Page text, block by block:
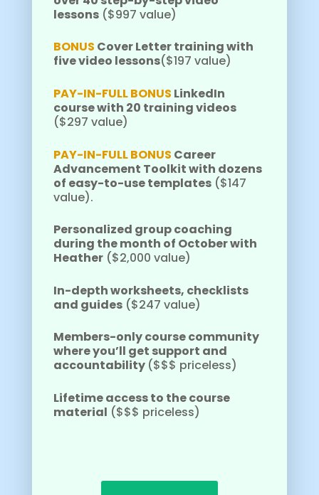
lessons($997 value)
BONUS Cover Letter training with
five video lessons($197 value)
PAY-IN-FULL BONUS LinkedIn
course with 20 training videos
($297 value)
PAY-IN-FULL BONUS Career
Advancement Toolkit with dozens
of easy-to-use templates($147
value).
Personalized group coaching
during the month of October with
Heather($2,000 value)
In-depth worksheets, checklists
and guides($247 value)
Members-only course community
where you’ll get support and
accountability ($$$ priceless)
Lifetime access to the course
material ($$$ priceless)